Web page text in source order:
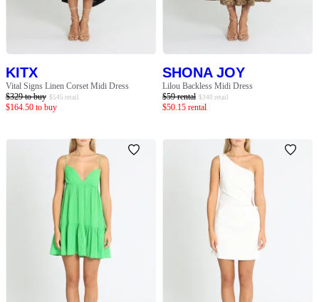
KITX
Vital Signs Linen Corset Midi Dress
$329 to buy $545 retail
$164.50 to buy
SHONA JOY
Lilou Backless Midi Dress
$59 rental $340 retail
$50.15 rental